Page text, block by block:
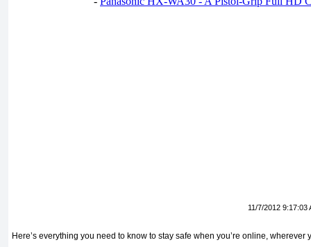
11/7/2012 9:17:03
Here’s everything you need to know to stay safe when you’re online, wherever